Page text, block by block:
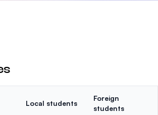
Local students
Foreign
students